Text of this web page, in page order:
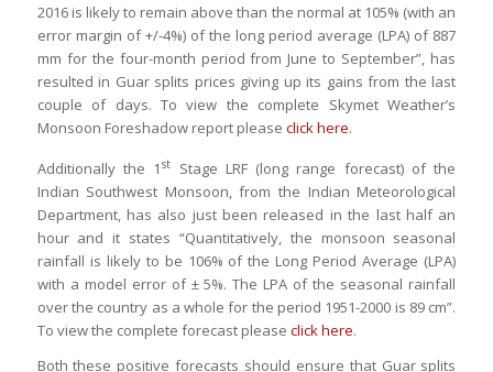
2016 is likely to remain above than the normal at 105% (with an
error margin of +/-4%) of the long period average (LPA) of 887
mm for the four-month period from June to September”, has
resulted in Guar splits prices giving up its gains from the last
couple of days. To view the complete Skymet Weather’s
Monsoon Foreshadow report please click here.
Additionally the 1 st Stage LRF (long range forecast) of the
Indian Southwest Monsoon, from the Indian Meteorological
Department, has also just been released in the last half an
hour and it states “Quantitatively, the monsoon seasonal
rainfall is likely to be 106% of the Long Period Average (LPA)
with a model error of ± 5%. The LPA of the seasonal rainfall
over the country as a whole for the period 1951-2000 is 89 cm”.
To view the complete forecast please click here.
Both these positive forecasts should ensure that Guar splits